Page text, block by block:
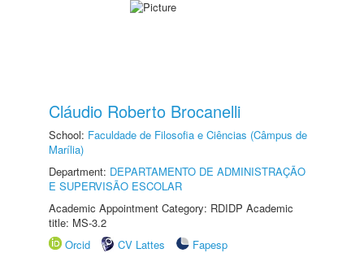
Cláudio Roberto Brocanelli
School: Faculdade de Filosofia e Ciências (Câmpus de
Marília)
Department: DEPARTAMENTO DE ADMINISTRAÇÃO
E SUPERVISÃO ESCOLAR
Academic Appointment Category: RDIDP Academic
title: MS-3.2
Orcid
CV Lattes
Fapesp